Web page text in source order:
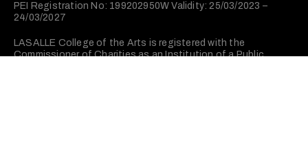
PEI Registration No: 199202950W Validity: 25/03/2023 –
24/03/2027
LASALLE College of the Arts is registered with the
Commissioner of Charities as an Institution of a Public